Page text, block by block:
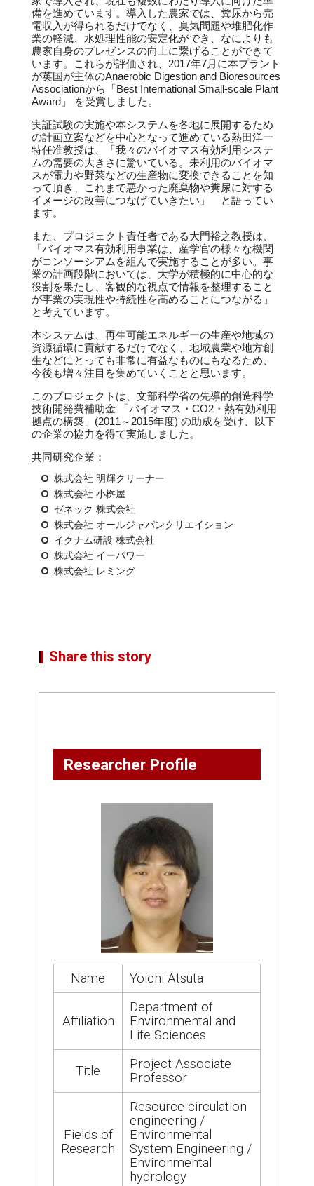
備を進めています。導入した農家では、糞尿から売
電収入が得られるだけでなく、臭気問題や堆肥化作
業の軽減、水処理性能の安定化ができ、なによりも
農家自身のプレゼンスの向上に繋げることができて
います。これらが評価され、2017年7月に本プラント
が英国が主体のAnaerobic Digestion and Bioresources
Associationから「Best International Small-scale Plant
Award」 を受賞しました。
実証試験の実施や本システムを各地に展開するため
の計画立案などを中心となって進めている熱田洋一
特任准教授は、「我々のバイオマス有効利用システ
ムの需要の大きさに驚いている。未利用のバイオマ
スが電力や野菜などの生産物に変換できることを知
って頂き、これまで悪かった廃棄物や糞尿に対する
イメージの改善につなげていきたい」 と語ってい
ます。
また、プロジェクト責任者である大門裕之教授は、
「バイオマス有効利用事業は、産学官の様々な機関
がコンソーシアムを組んで実施することが多い。事
業の計画段階においては、大学が積極的に中心的な
役割を果たし、客観的な視点で情報を整理すること
が事業の実現性や持続性を高めることにつながる」
と考えています。
本システムは、再生可能エネルギーの生産や地域の
資源循環に貢献するだけでなく、地域農業や地方創
生などにとっても非常に有益なものにもなるため、
今後も増々注目を集めていくことと思います。
このプロジェクトは、文部科学省の先導的創造科学
技術開発費補助金 「バイオマス・CO2・熱有効利用
拠点の構築」(2011～2015年度) の助成を受け、以下
の企業の協力を得て実施しました。
共同研究企業：
株式会社 明輝クリーナー
株式会社 小桝屋
ゼネック 株式会社
株式会社 オールジャパンクリエイション
イクナム研設 株式会社
株式会社 イーパワー
株式会社 レミング
Share this story
Researcher Profile
Name Yoichi Atsuta
Affiliation
Department of
Environmental and
Life Sciences
Title
Project Associate
Professor
Fields of
Research
Resource circulation
engineering /
Environmental
System Engineering /
Environmental
hydrology